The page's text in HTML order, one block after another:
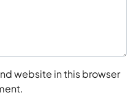
website in this browser